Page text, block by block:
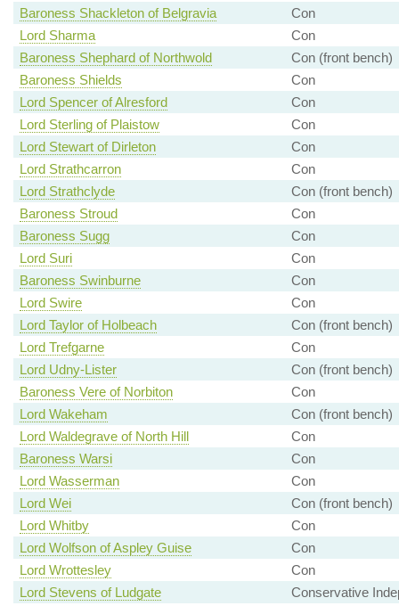
Baroness Shackleton of Belgravia
Con
Lord Sharma
Con
Baroness Shephard of Northwold
Con (front bench)
Baroness Shields
Con
Lord Spencer of Alresford
Con
Lord Sterling of Plaistow
Con
Lord Stewart of Dirleton
Con
Lord Strathcarron
Con
Lord Strathclyde
Con (front bench)
Baroness Stroud
Con
Baroness Sugg
Con
Lord Suri
Con
Baroness Swinburne
Con
Lord Swire
Con
Lord Taylor of Holbeach
Con (front bench)
Lord Trefgarne
Con
Lord Udny-Lister
Con (front bench)
Baroness Vere of Norbiton
Con
Lord Wakeham
Con (front bench)
Lord Waldegrave of North Hill
Con
Baroness Warsi
Con
Lord Wasserman
Con
Lord Wei
Con (front bench)
Lord Whitby
Con
Lord Wolfson of Aspley Guise
Con
Lord Wrottesley
Con
Lord Stevens of Ludgate
Conservative